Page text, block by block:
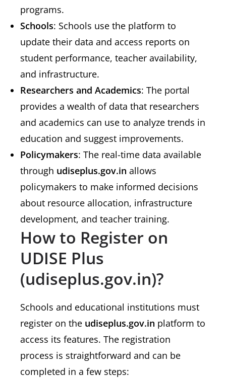
programs.
Schools: Schools use the platform to
update their data and access reports on
student performance, teacher availability,
and infrastructure.
Researchers and Academics: The portal
provides a wealth of data that researchers
and academics can use to analyze trends in
education and suggest improvements.
Policymakers: The real-time data available
through udiseplus.gov.in allows
policymakers to make informed decisions
about resource allocation, infrastructure
development, and teacher training.
How to Register on
UDISE Plus
(udiseplus.gov.in)?
Schools and educational institutions must
register on the udiseplus.gov.in platform to
access its features. The registration
process is straightforward and can be
completed in a few steps: